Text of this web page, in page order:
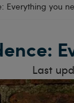
Everything you
Last